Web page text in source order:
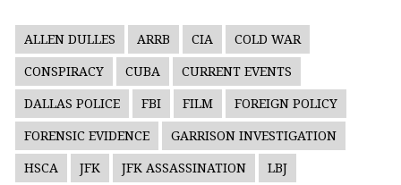
ALLEN DULLES ARRB CIA COLD WAR
CONSPIRACY CUBA CURRENT EVENTS
DALLAS POLICE FBI FILM FOREIGN POLICY
FORENSIC EVIDENCE GARRISON INVESTIGATION
HSCA JFK JFK ASSASSINATION LBJ